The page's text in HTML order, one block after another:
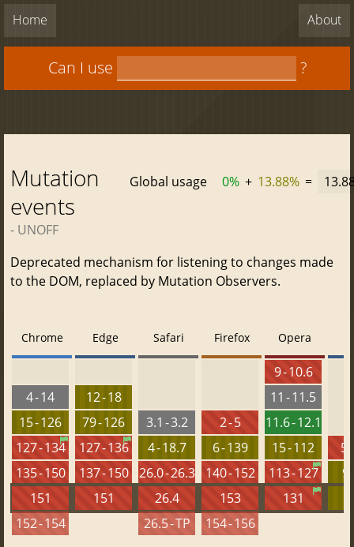
Home About
Can I use ?
Mutation
events
- UNOFF
Global usage 0% + 13.88% =
Deprecated mechanism for listening to changes made
to the DOM, replaced by Mutation Observers.
Chrome
4 - 14
15 - 126
127 - 134
135 - 150
151
152 - 154
Edge
12 - 18
79 - 126
127 - 136
137 - 150
151
Safari
3.1 - 3.2
4 - 18.7
26.0 - 26.3
26.4
26.5 - TP
Firefox
2 - 5
6 - 139
140 - 152
153
154 - 156
Opera
9 - 10.6
11 - 11.5
11.6 - 12.1
15 - 112
113 - 127
131
9